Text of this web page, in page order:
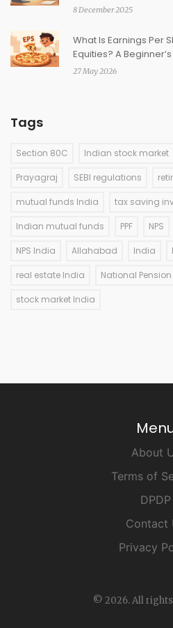
8 December 2025
What Is Earnings Per
Equities? A
27 May 2026
Tags
Section 80C Indian stock market
Prayagraj SEBI regulations
mutual funds India tax saving
Indian mutual funds PPF NPS
NPS India Allahabad India
real estate India National
stock market India
About
Terms of
DPDP
Contact
Privacy
© 2026. All